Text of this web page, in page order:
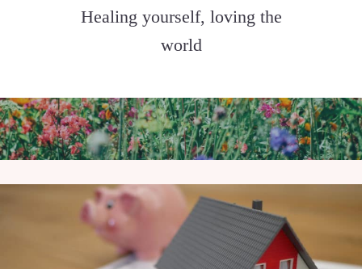
Healing yourself, loving the
world